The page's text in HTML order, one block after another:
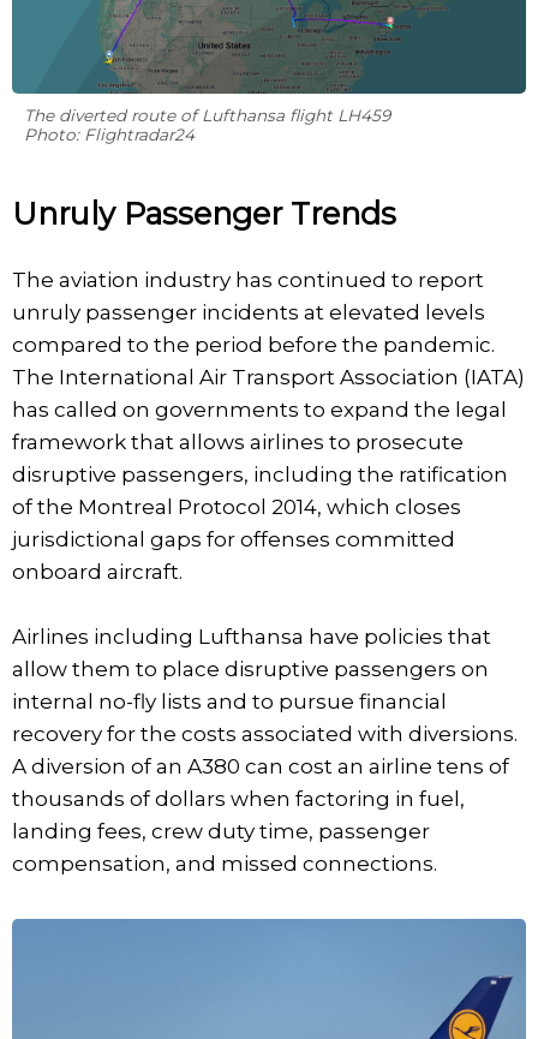
The diverted route of Lufthansa flight LH459
Photo: Flightradar24
Unruly Passenger Trends
The aviation industry has continued to report
unruly passenger incidents at elevated levels
compared to the period before the pandemic.
The International Air Transport Association (IATA)
has called on governments to expand the legal
framework that allows airlines to prosecute
disruptive passengers, including the ratification
of the Montreal Protocol 2014, which closes
jurisdictional gaps for offenses committed
onboard aircraft.
Airlines including Lufthansa have policies that
allow them to place disruptive passengers on
internal no-fly lists and to pursue financial
recovery for the costs associated with diversions.
A diversion of an A380 can cost an airline tens of
thousands of dollars when factoring in fuel,
landing fees, crew duty time, passenger
compensation, and missed connections.